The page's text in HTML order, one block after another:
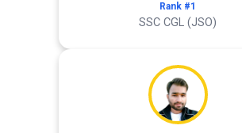
Rank #1
SSC CGL (JSO)